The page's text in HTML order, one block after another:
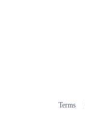
Terms